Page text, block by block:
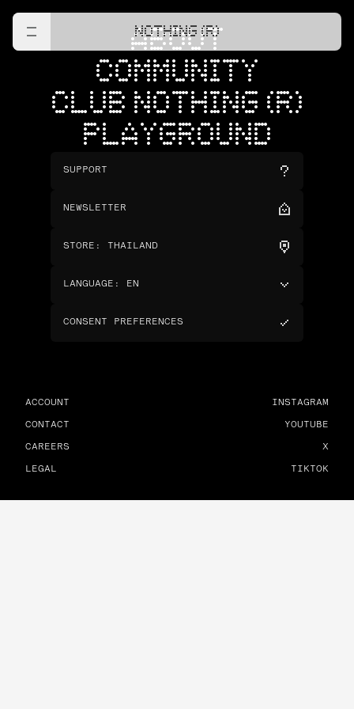
NOTHING (R)
ABOUT
COMMUNITY
CLUB NOTHING (R)
PLAYGROUND
SUPPORT
NEWSLETTER
STORE : THAILAND
LANGUAGE : EN
CONSENT PREFERENCES
ACCOUNT
CONTACT
CAREERS
LEGAL
INSTAGRAM
YOUTUBE
X
TIKTOK